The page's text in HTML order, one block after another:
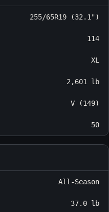
255/65R19 (32.1")
114
XL
2,601 lb
V (149)
50
All-Season
37.0 lb